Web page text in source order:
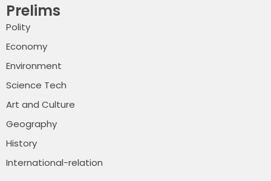
Prelims
Polity
Economy
Environment
Science Tech
Art and Culture
Geography
History
International-relation